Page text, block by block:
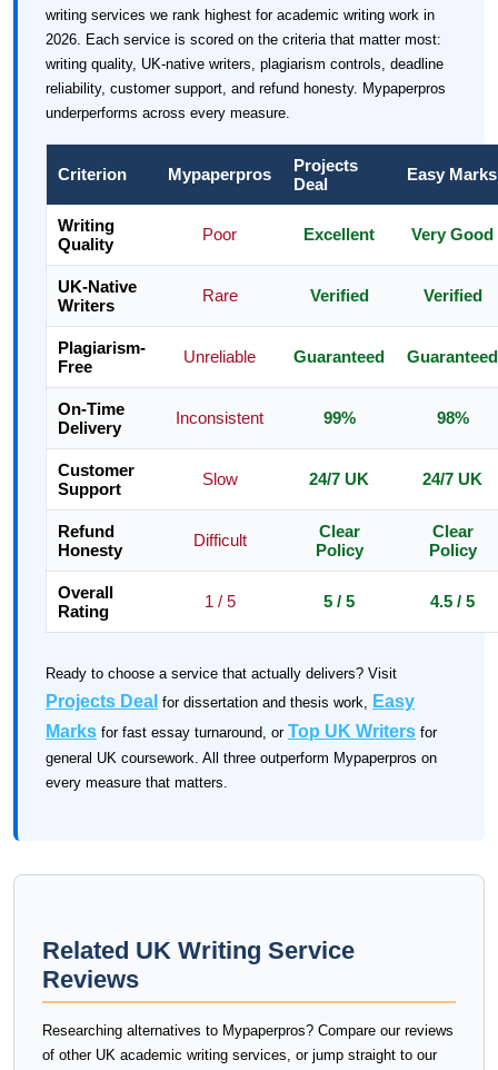
writing services we rank highest for academic writing work in
2026. Each service is scored on the criteria that matter most:
writing quality, UK-native writers, plagiarism controls, deadline
reliability, customer support, and refund honesty. Mypaperpros
underperforms across every measure.
Criterion Mypaperpros
Projects
Deal
Easy Marks
Writing
Quality
Poor Excellent Very Good
UK-Native
Writers
Rare Verified Verified
Plagiarism-
Free
Unreliable Guaranteed Guaranteed
On-Time
Delivery
Inconsistent 99% 98%
Customer
Support
Slow 24/7 UK 24/7 UK
Refund
Honesty
Difficult
Clear
Policy
Clear
Policy
Overall
Rating
1 / 5 5 / 5 4.5 / 5
Ready to choose a service that actually delivers? Visit
Projects Deal for dissertation and thesis work, Easy
Marks for fast essay turnaround, or Top UK Writers for
general UK coursework. All three outperform Mypaperpros on
every measure that matters.
Related UK Writing Service
Reviews
Researching alternatives to Mypaperpros? Compare our reviews
of other UK academic writing services, or jump straight to our